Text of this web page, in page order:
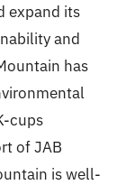
expand its
and
has
cups
of JAB
is well-